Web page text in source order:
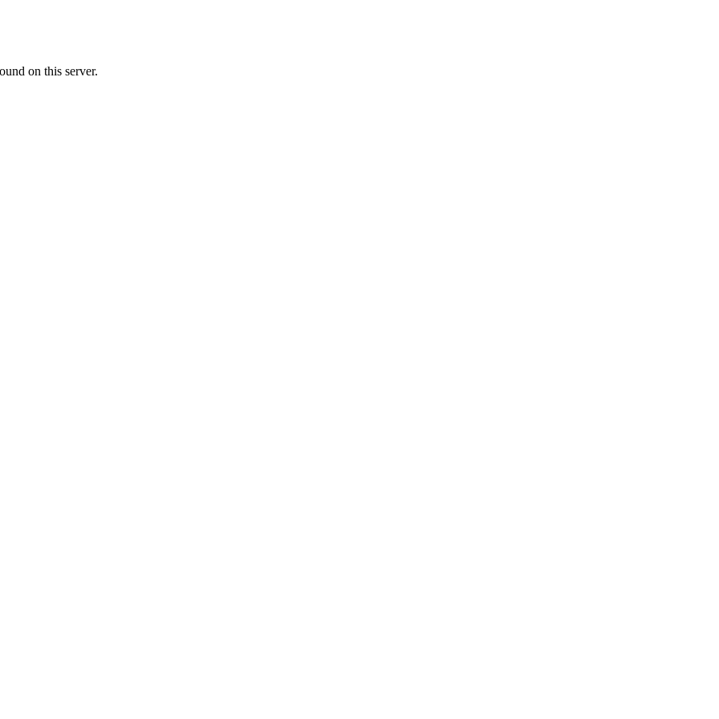
on this server.